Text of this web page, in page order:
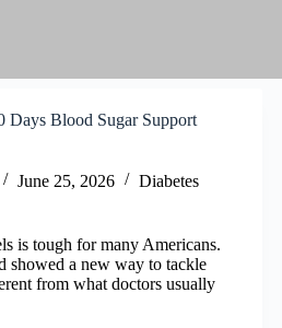
Days Blood Sugar Support
June 25, 2026 Diabetes
is tough for many Americans.
a new way to tackle
from what doctors usually